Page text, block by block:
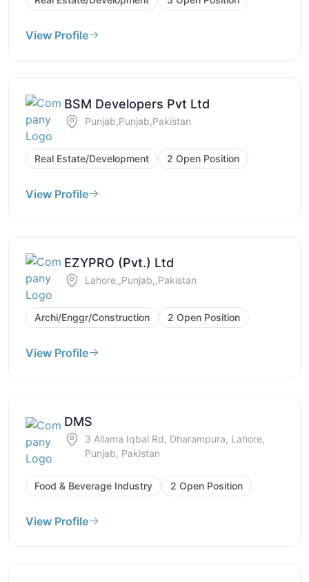
View Profile
BSM Developers Pvt Ltd
Punjab,Punjab,Pakistan
Real Estate/Development 2 Open Position
View Profile
EZYPRO (Pvt.) Ltd
Lahore,,Punjab,,Pakistan
Archi/Enggr/Construction 2 Open Position
View Profile
DMS
3 Allama Iqbal Rd, Dharampura, Lahore,
Punjab, Pakistan
Food & Beverage Industry 2 Open Position
View Profile